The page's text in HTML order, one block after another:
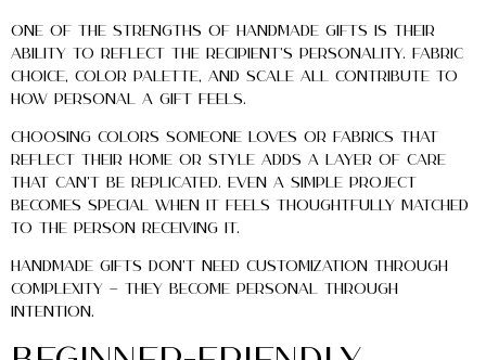
One of the strengths of handmade gifts is their
ability to reflect the recipient’s personality. Fabric
choice, color palette, and scale all contribute to
how personal a gift feels.
Choosing colors someone loves or fabrics that
reflect their home or style adds a layer of care
that can’t be replicated. Even a simple project
becomes special when it feels thoughtfully matched
to the person receiving it.
Handmade gifts don’t need customization through
complexity — they become personal through
intention.